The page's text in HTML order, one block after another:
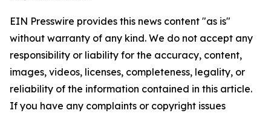
EIN Presswire provides this news content "as is"
without warranty of any kind. We do not accept any
responsibility or liability for the accuracy, content,
images, videos, licenses, completeness, legality, or
reliability of the information contained in this article.
If you have any complaints or copyright issues